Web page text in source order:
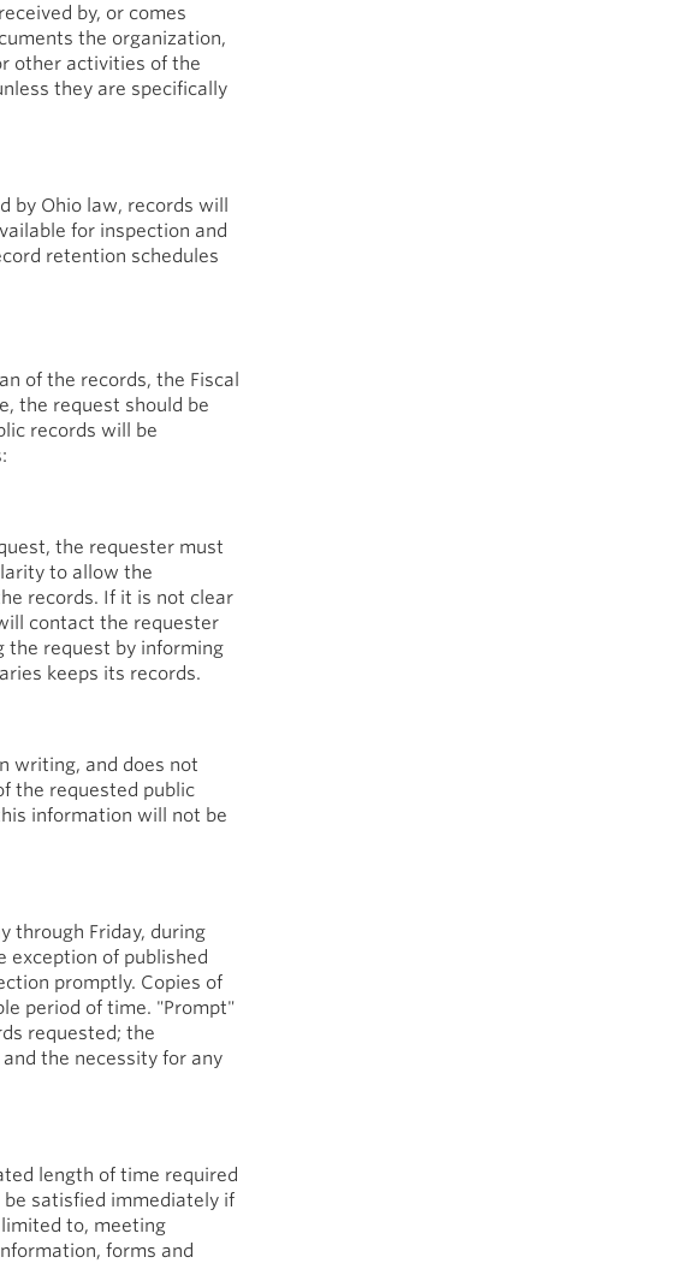
by, or comes
the organization,
other activities of the
they are specifically
Ohio law, records will
for inspection and
retention schedules
of the records, the Fiscal
the request should be
records will be
the requester must
to allow the
records. If it is not clear
contact the requester
the request by informing
keeps its records.
writing, and does not
the requested public
information will not be
through Friday, during
exception of published
promptly. Copies of
period of time. "Prompt"
requested; the
the necessity for any
length of time required
satisfied immediately if
to, meeting
forms and